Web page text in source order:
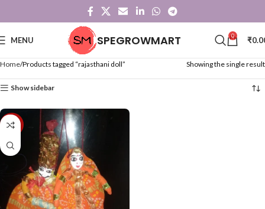
MENU SPEGROWMART 0 ₹
Home Products tagged “rajasthani doll” Showing the single result
Show sidebar
-48%